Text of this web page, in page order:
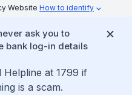
Website How to identify
ask you to
bank log-in details
Helpline at 1799 if
is a scam.